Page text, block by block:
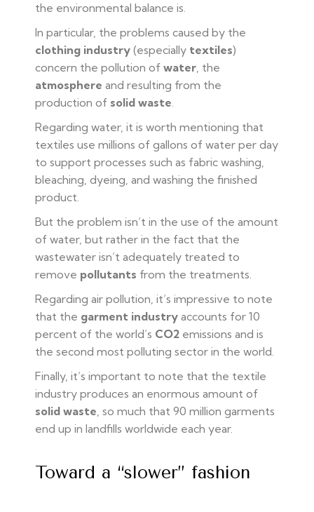
the environmental balance is.
In particular, the problems caused by the
clothing industry (especially textiles)
concern the pollution ofwater, the
atmosphere and resulting from the
production of solid waste.
Regarding water, it is worth mentioning that
textiles use millions of gallons of water per day
to support processes such as fabric washing,
bleaching, dyeing, and washing the finished
product.
But the problem isn’t in the use of the amount
of water, but rather in the fact that the
wastewater isn’t adequately treated to
remove pollutants from the treatments.
Regarding air pollution, it’s impressive to note
that the garment industry accounts for 10
percent of the world’s CO2 emissions and is
the second most polluting sector in the world.
Finally, it’s important to note that the textile
industry produces an enormous amount of
solid waste, so much that 90 million garments
end up in landfills worldwide each year.
Toward a “slower” fashion